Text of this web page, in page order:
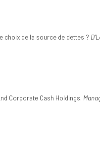
choix de la source de dettes ?
Corporate Cash Holdings.